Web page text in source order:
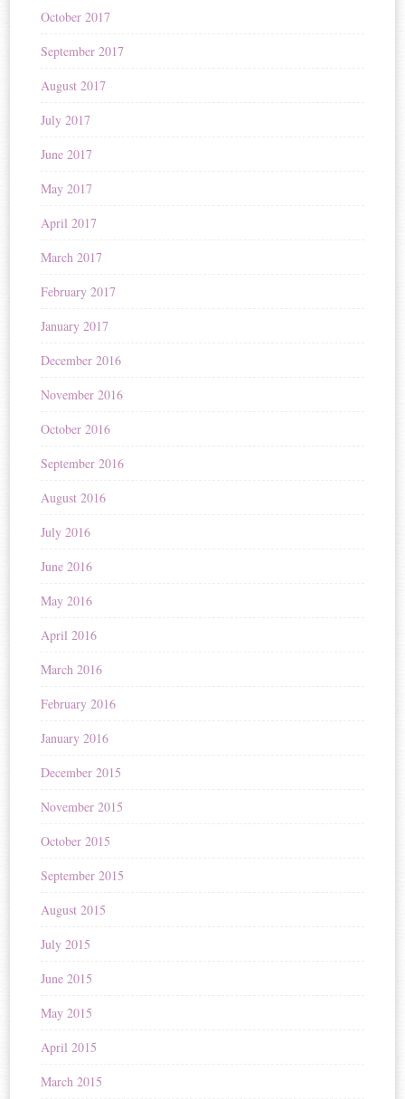
October 2017
September 2017
August 2017
July 2017
June 2017
May 2017
April 2017
March 2017
February 2017
January 2017
December 2016
November 2016
October 2016
September 2016
August 2016
July 2016
June 2016
May 2016
April 2016
March 2016
February 2016
January 2016
December 2015
November 2015
October 2015
September 2015
August 2015
July 2015
June 2015
May 2015
April 2015
March 2015